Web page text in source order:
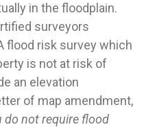
in the floodplain.
surveyors
flood risk survey which
is not at risk of
an elevation
of map amendment,
do not require flood